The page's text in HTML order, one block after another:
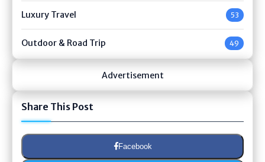
Luxury Travel 53
Outdoor & Road Trip 49
Advertisement
Share This Post
Facebook